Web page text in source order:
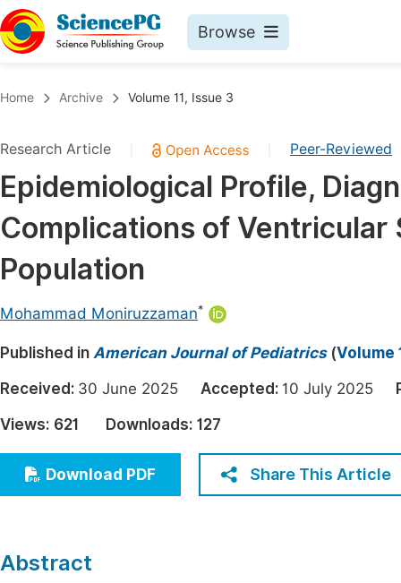
Browse
Chemistry
Medicine & Health
Materials Science
Mathematics & Physics
Electrical & Computer Science
Earth, Energy & Environment
Architecture & Civil Engineering
Education
Economics & Management
Humanities & Social Sciences
Multidisciplinary
Join
Home Archive Volume 11, Issue 3
Research Article Peer-Reviewed
Epidemiological Profile,
Complications of Ventricular
Population
Mohammad Moniruzzaman*
Published in American Journal of Pediatrics(Volume
Received: 30 June 2025 Accepted: 10 July 2025
Views: 621 Downloads: 127
Download PDF Share This Article
Abstract